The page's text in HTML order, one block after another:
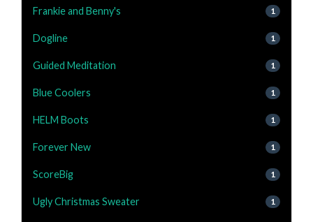
Frankie and Benny's 1
Dogline 1
Guided Meditation 1
Blue Coolers 1
HELM Boots 1
Forever New 1
ScoreBig 1
Ugly Christmas Sweater 1